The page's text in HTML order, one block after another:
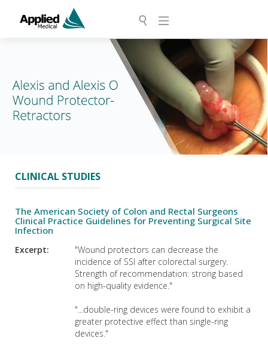
CLINICAL STUDIES
The American Society of Colon and Rectal Surgeons
Clinical Practice Guidelines for Preventing Surgical Site
Infection
Excerpt:
"Wound protectors can decrease the
incidence of SSI after colorectal surgery.
Strength of recommendation: strong based
on high-quality evidence."
"...double-ring devices were found to exhibit a
greater protective effect than single-ring
devices."